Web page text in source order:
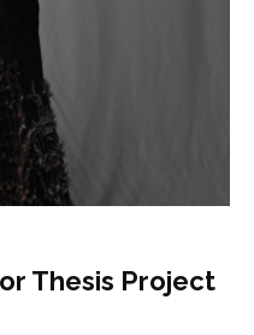
Thesis Project